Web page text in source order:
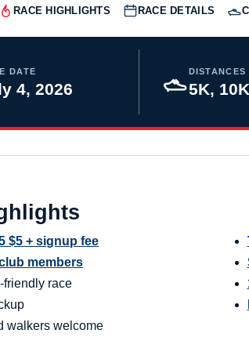
RACE HIGHLIGHTS RACE DETAILS
DATE
4, 2026
DISTANCES
5K,
$5 + signup fee
members
friendly race
walkers welcome